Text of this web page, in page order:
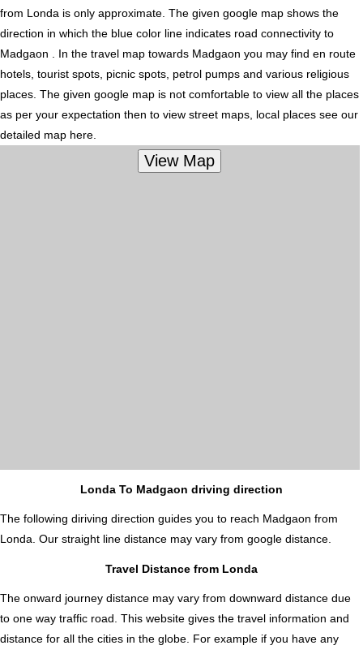
from Londa is only approximate. The given google map shows the
direction in which the blue color line indicates road connectivity to
Madgaon . In the travel map towards Madgaon you may find en route
hotels, tourist spots, picnic spots, petrol pumps and various religious
places. The given google map is not comfortable to view all the places
as per your expectation then to view street maps, local places see our
detailed map here.
Londa To Madgaon driving direction
The following diriving direction guides you to reach Madgaon from
Londa. Our straight line distance may vary from google distance.
Travel Distance from Londa
The onward journey distance may vary from downward distance due
to one way traffic road. This website gives the travel information and
distance for all the cities in the globe. For example if you have any